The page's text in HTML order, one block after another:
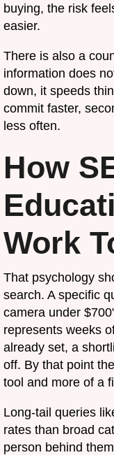
buying, the risk
easier.
There is also a
information does
down, it speeds
commit faster,
less often.
How
Work
That psychology
search. A specific
camera under
represents weeks
already set, a
off. By that point
tool and more of a
Long-tail queries
rates than broad
person behind